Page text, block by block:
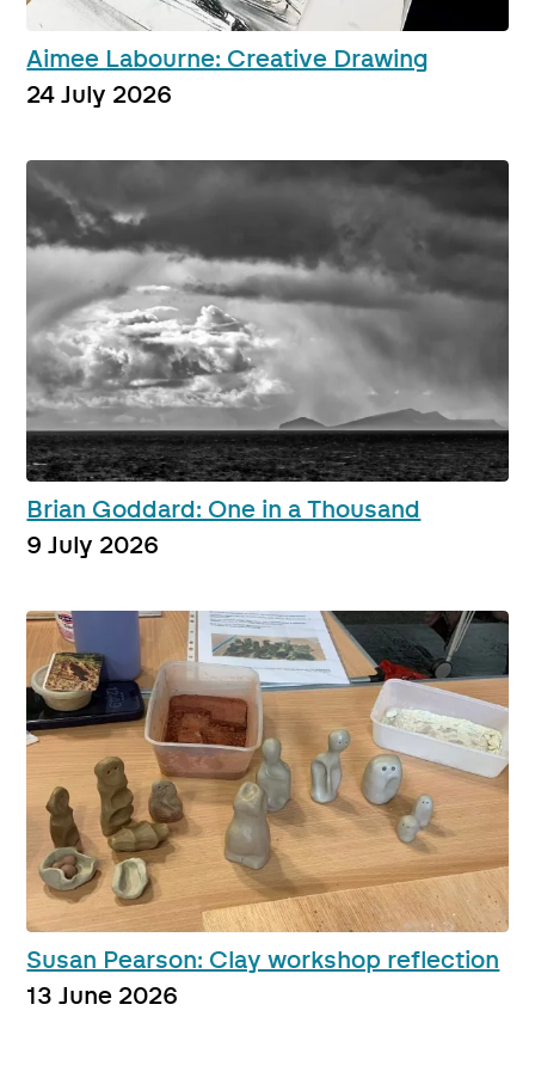
Aimee Labourne: Creative Drawing
24 July 2026
Brian Goddard: One in a Thousand
9 July 2026
Susan Pearson: Clay workshop reflection
13 June 2026